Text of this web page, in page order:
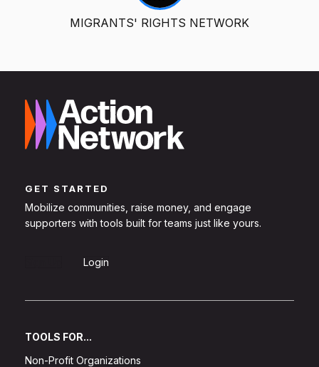
MIGRANTS' RIGHTS NETWORK
GET STARTED
Mobilize communities, raise money, and engage
supporters with tools built for teams just like yours.
Login
TOOLS FOR...
Non-Profit Organizations